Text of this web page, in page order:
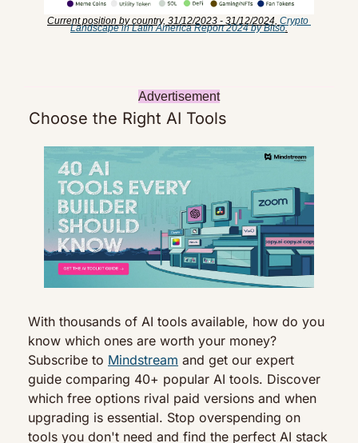
Current position by country, 31/12/2023 - 31/12/2024, Crypto
Landscape in Latin America Report 2024 by Bitso.
Advertisement
Choose the Right AI Tools
With thousands of AI tools available, how do you
know which ones are worth your money?
Subscribe to Mindstream and get our expert
guide comparing 40+ popular AI tools. Discover
which free options rival paid versions and when
upgrading is essential. Stop overspending on
tools you don't need and find the perfect AI stack